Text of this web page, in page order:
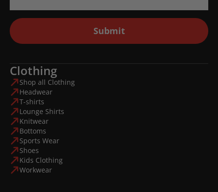
Submit
Clothing
Shop all Clothing
Headwear
T-shirts
Lounge Shirts
Knitwear
Bottoms
Sports Wear
Shoes
Kids Clothing
Workwear